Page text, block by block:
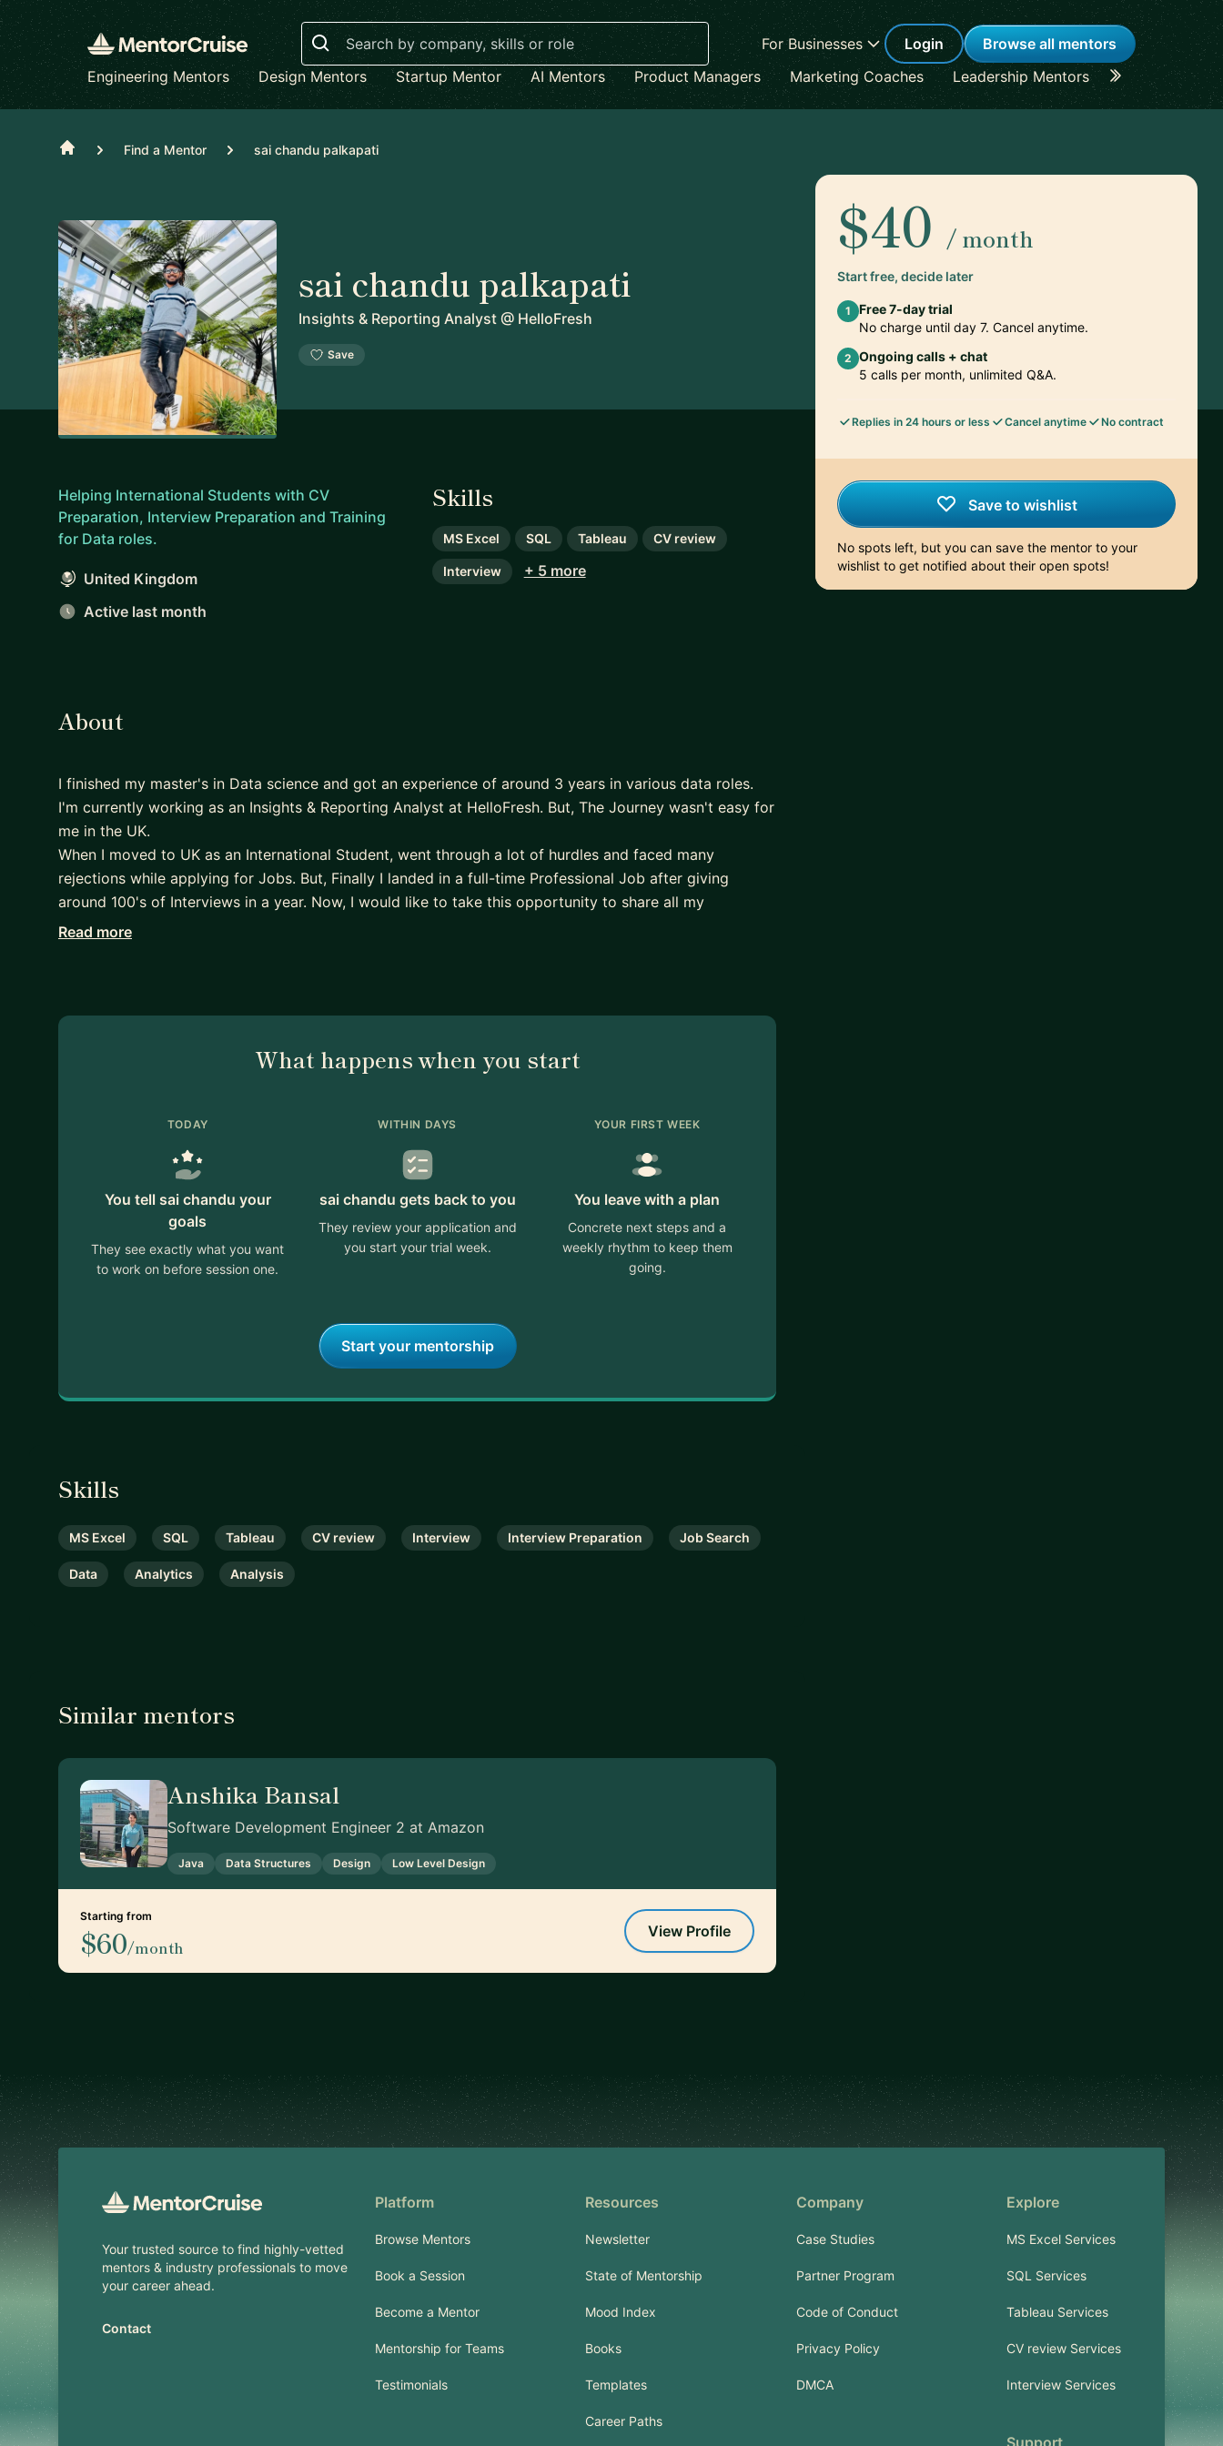
Search
For Businesses Login
Browse all mentors
Engineering Mentors
Design Mentors Startup Mentor AI Mentors Product Managers Marketing Coaches Leadership Mentors Career
Home Find a Mentor sai chandu palkapati
sai chandu palkapati
Insights & Reporting Analyst @ HelloFresh
Save
Helping International Students with CV
Preparation, Interview Preparation and Training
for Data roles.
United Kingdom
Active last month
Skills
MS Excel SQL Tableau CV review
Interview + 5 more
$40 / month
Start free, decide later
1
Free 7-day trial
No charge until day 7. Cancel anytime.
2 Ongoing calls + chat
5 calls per month, unlimited Q&A.
Replies in 24 hours or less Cancel anytime No contract
Save to wishlist
No spots left, but you can save the mentor to your
wishlist to get notified about their open spots!
About
I finished my master's in Data science and got an experience of around 3 years in various data roles.
I'm currently working as an Insights & Reporting Analyst at HelloFresh. But, The Journey wasn't easy for
me in the UK.
When I moved to UK as an International Student, went through a lot of hurdles and faced many
rejections while applying for Jobs. But, Finally I landed in a full-time Professional Job after giving
around 100's of Interviews in a year. Now, I would like to take this opportunity to share all my
experiences and learnings with the students and guide them to get into full-time professional Data
Read more
What happens when you start
TODAY
You tell sai chandu your
goals
They see exactly what you want
to work on before session one.
WITHIN DAYS
sai chandu gets back to you
They review your application and
you start your trial week.
YOUR FIRST WEEK
You leave with a plan
Concrete next steps and a
weekly rhythm to keep them
going.
Start your mentorship
Skills
MS Excel SQL Tableau CV review Interview Interview Preparation Job Search
Data Analytics Analysis
Similar mentors
Anshika Bansal
Software Development Engineer 2 at Amazon
Java Data Structures Design Low Level Design
Starting from
$60/month
View Profile
Footer
Your trusted source to find highly-vetted
mentors & industry professionals to move
your career ahead.
Contact
Platform
Browse Mentors
Book a Session
Become a Mentor
Mentorship for Teams
Testimonials
Resources
Newsletter
State of Mentorship
Mood Index
Books
Templates
Career Paths
Company
Case Studies
Partner Program
Code of Conduct
Privacy Policy
DMCA
Explore
MS Excel Services
SQL Services
Tableau Services
CV review Services
Interview Services
Support